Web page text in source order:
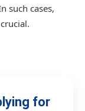
such cases,
for